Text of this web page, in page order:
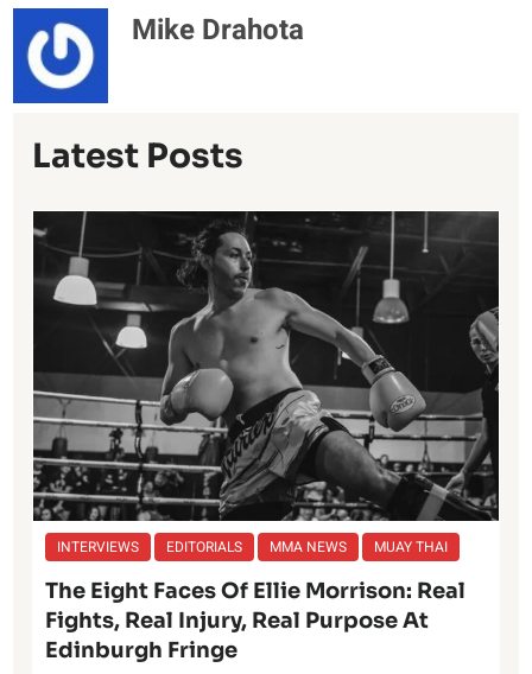
Mike Drahota
Latest Posts
INTERVIEWS EDITORIALS MMA NEWS MUAY THAI
The Eight Faces Of Ellie Morrison: Real
Fights, Real Injury, Real Purpose At
Edinburgh Fringe